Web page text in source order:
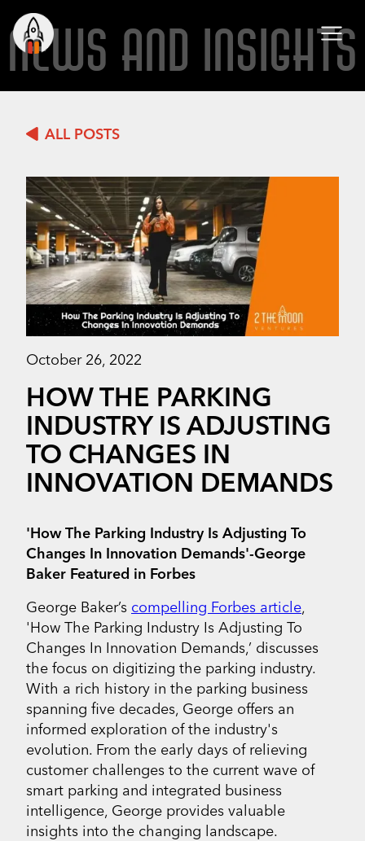
NEWS AND INSIGHTS
ALL POSTS
October 26, 2022
HOW THE PARKING
INDUSTRY IS ADJUSTING
TO CHANGES IN
INNOVATION DEMANDS
'How The Parking Industry Is Adjusting To
Changes In Innovation Demands'-George
Baker Featured in Forbes
George Baker’s compelling Forbes article,
'How The Parking Industry Is Adjusting To
Changes In Innovation Demands,’ discusses
the focus on digitizing the parking industry.
With a rich history in the parking business
spanning five decades, George offers an
informed exploration of the industry's
evolution. From the early days of relieving
customer challenges to the current wave of
smart parking and integrated business
intelligence, George provides valuable
insights into the changing landscape.